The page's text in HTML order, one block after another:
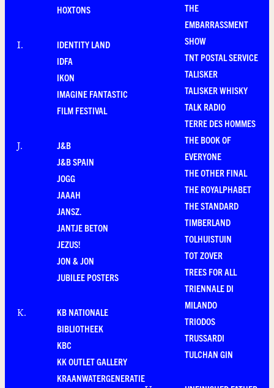
HOXTONS
I.
IDENTITY LAND
IDFA
IKON
IMAGINE FANTASTIC
FILM FESTIVAL
J.
J&B
J&B SPAIN
JOGG
JAAAH
JANSZ.
JANTJE BETON
JEZUS!
JON & JON
JUBILEE POSTERS
K.
KB NATIONALE
BIBLIOTHEEK
KBC
KK OUTLET GALLERY
KRAANWATERGENERATIE
THE
EMBARRASSMENT
SHOW
TNT POSTAL SERVICE
TALISKER
TALISKER WHISKY
TALK RADIO
TERRE DES HOMMES
THE BOOK OF
EVERYONE
THE OTHER FINAL
THE ROYALPHABET
THE STANDARD
TIMBERLAND
TOLHUISTUIN
TOT ZOVER
TREES FOR ALL
TRIENNALE DI
MILANDO
TRIODOS
TRUSSARDI
TULCHAN GIN